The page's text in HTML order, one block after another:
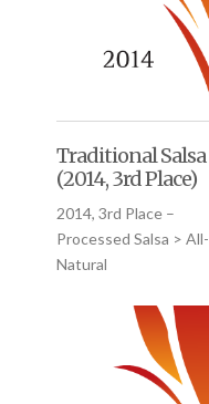
Traditional Salsa
(2014, 3rd Place)
2014, 3rd Place –
Processed Salsa > All-
Natural